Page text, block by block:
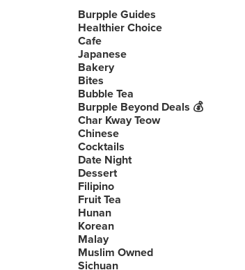
Burpple Guides
Healthier Choice
Cafe
Japanese
Bakery
Bites
Bubble Tea
Burpple Beyond Deals 💰
Char Kway Teow
Chinese
Cocktails
Date Night
Dessert
Filipino
Fruit Tea
Hunan
Korean
Malay
Muslim Owned
Sichuan